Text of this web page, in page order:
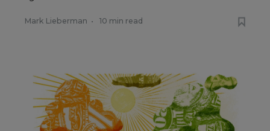
Mark Lieberman • 10 min read